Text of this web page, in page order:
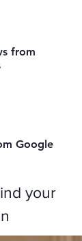
from
Google
your